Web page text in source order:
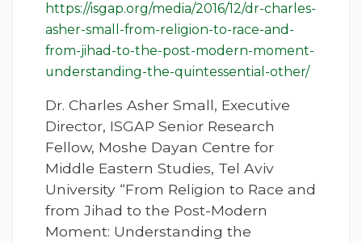
https://isgap.org/media/2016/12/dr-charles-
asher-small-from-religion-to-race-and-
from-jihad-to-the-post-modern-moment-
understanding-the-quintessential-other/
Dr. Charles Asher Small, Executive
Director, ISGAP Senior Research
Fellow, Moshe Dayan Centre for
Middle Eastern Studies, Tel Aviv
University “From Religion to Race and
from Jihad to the Post-Modern
Moment: Understanding the